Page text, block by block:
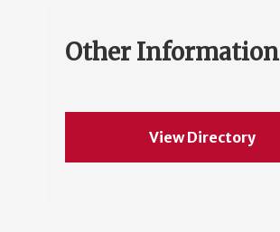
Other Information
View Directory